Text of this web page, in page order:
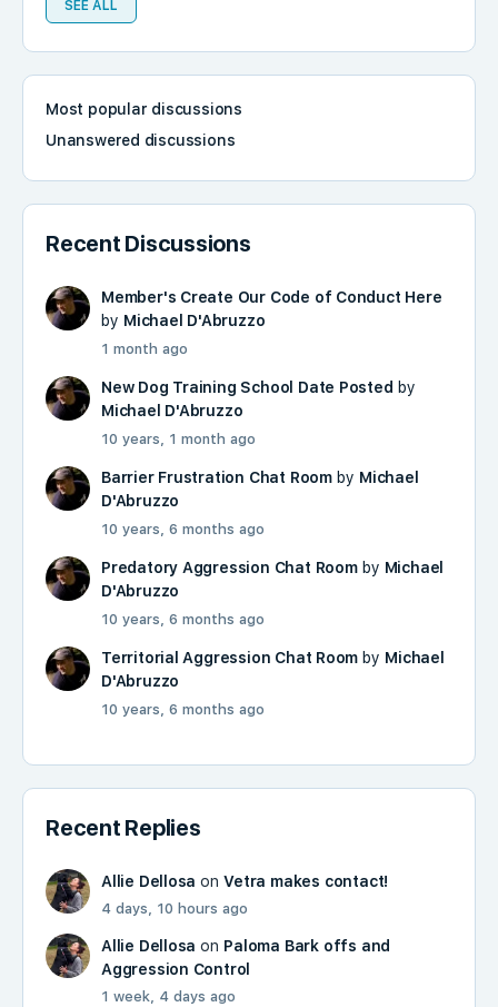
SEE ALL
Most popular discussions
Unanswered discussions
Recent Discussions
Member's Create Our Code of Conduct Here
by Michael D'Abruzzo
1 month ago
New Dog Training School Date Posted by
Michael D'Abruzzo
10 years, 1 month ago
Barrier Frustration Chat Roomby Michael
D'Abruzzo
10 years, 6 months ago
Predatory Aggression Chat Roomby Michael
D'Abruzzo
10 years, 6 months ago
Territorial Aggression Chat Room by Michael
D'Abruzzo
10 years, 6 months ago
Recent Replies
Allie Dellosa onVetra makes contact!
4 days, 10 hours ago
Allie Dellosa on Paloma Bark offs and
Aggression Control
1 week, 4 days ago